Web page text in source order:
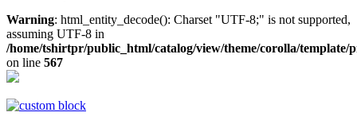
Warning: html_entity_decode(): Charset "UTF-8;" is not supported,
assuming UTF-8 in
/home/tshirtpr/public_html/catalog/view/theme/corolla/
on line 567